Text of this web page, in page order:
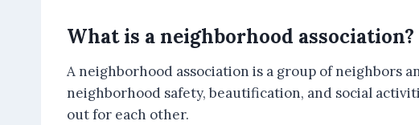
What is a neighborhood association?
A neighborhood association is a group of neighbors
neighborhood safety, beautification, and social
out for each other.